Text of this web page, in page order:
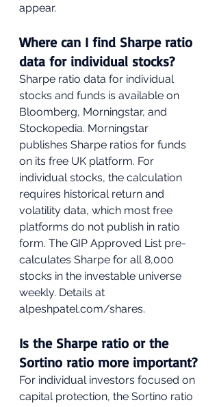
appear.
Where can I find Sharpe ratio
data for individual stocks?
Sharpe ratio data for individual
stocks and funds is available on
Bloomberg, Morningstar, and
Stockopedia. Morningstar
publishes Sharpe ratios for funds
on its free UK platform. For
individual stocks, the calculation
requires historical return and
volatility data, which most free
platforms do not publish in ratio
form. The GIP Approved List pre-
calculates Sharpe for all 8,000
stocks in the investable universe
weekly. Details at
alpeshpatel.com/shares.
Is the Sharpe ratio or the
Sortino ratio more important?
For individual investors focused on
capital protection, the Sortino ratio